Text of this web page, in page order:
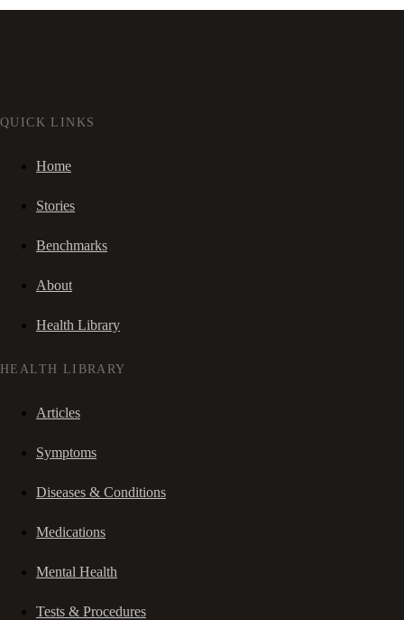
QUICK LINKS
Home
Stories
Benchmarks
About
Health Library
HEALTH LIBRARY
Articles
Symptoms
Diseases & Conditions
Medications
Mental Health
Tests & Procedures